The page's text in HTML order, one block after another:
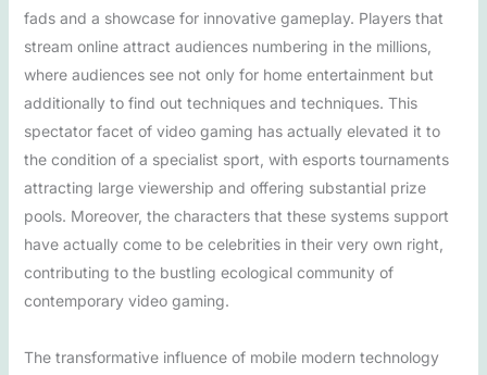
fads and a showcase for innovative gameplay. Players that
stream online attract audiences numbering in the millions,
where audiences see not only for home entertainment but
additionally to find out techniques and techniques. This
spectator facet of video gaming has actually elevated it to
the condition of a specialist sport, with esports tournaments
attracting large viewership and offering substantial prize
pools. Moreover, the characters that these systems support
have actually come to be celebrities in their very own right,
contributing to the bustling ecological community of
contemporary video gaming.
The transformative influence of mobile modern technology